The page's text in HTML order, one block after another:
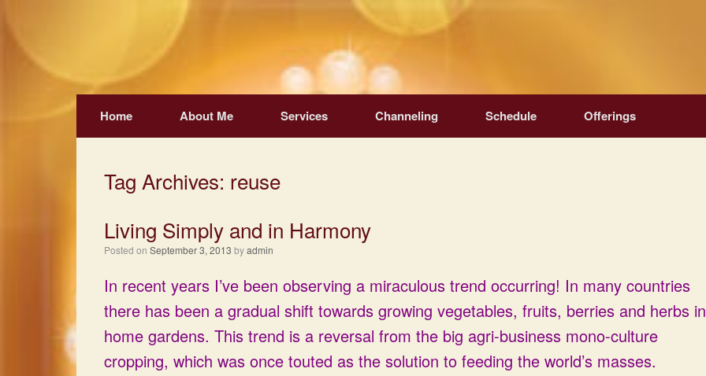
Home About Me Services Channeling Schedule Offerings
Tag Archives: reuse
Living Simply and in Harmony
Posted on September 3, 2013 byadmin
In recent years I’ve been observing a miraculous trend occurring! In many countries
there has been a gradual shift towards growing vegetables, fruits, berries and herbs in
home gardens. This trend is a reversal from the big agri-business mono-culture
cropping, which was once touted as the solution to feeding the world’s masses.